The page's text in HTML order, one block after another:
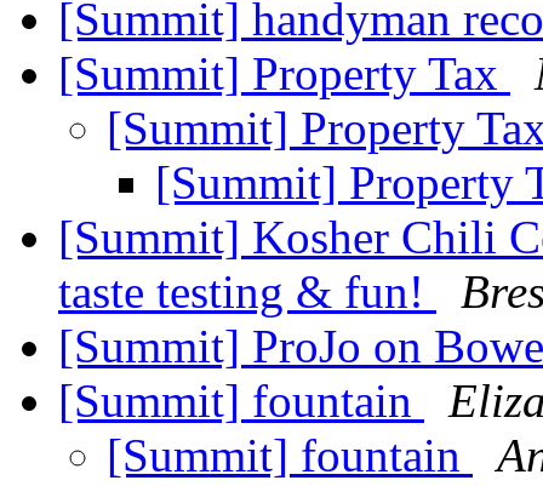
[Summit] handyman
[Summit] Property Tax
[Summit] Property
[Summit] Property
[Summit] Kosher Chili
taste testing & fun!
[Summit] ProJo on
[Summit] fountain
[Summit] fountain